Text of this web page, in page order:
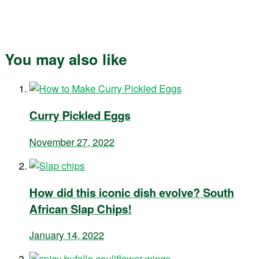
You may also like
Curry Pickled Eggs
November 27, 2022
How did this iconic dish evolve? South
African Slap Chips!
January 14, 2022